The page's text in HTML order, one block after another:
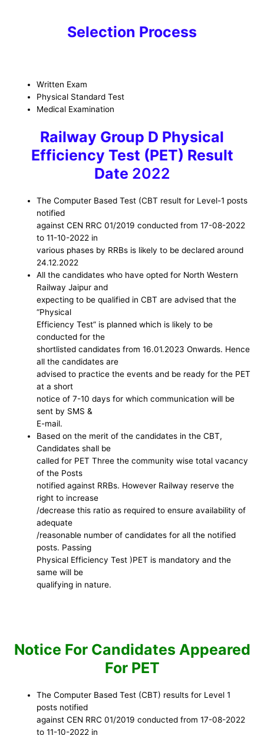
Selection Process
Written Exam
Physical Standard Test
Medical Examination
Railway Group D Physical
Efficiency Test (PET) Result
Date 2022
The Computer Based Test (CBT result for Level-1 posts
notified
against CEN RRC 01/2019 conducted from 17-08-2022
to 11-10-2022 in
various phases by RRBs is likely to be declared around
24.12.2022
All the candidates who have opted for North Western
Railway Jaipur and
expecting to be qualified in CBT are advised that the
“Physical
Efficiency Test” is planned which is likely to be
conducted for the
shortlisted candidates from 16.01.2023 Onwards. Hence
all the candidates are
advised to practice the events and be ready for the PET
at a short
notice of 7-10 days for which communication will be
sent by SMS &
E-mail.
Based on the merit of the candidates in the CBT,
Candidates shall be
called for PET Three the community wise total vacancy
of the Posts
notified against RRBs. However Railway reserve the
right to increase
/decrease this ratio as required to ensure availability of
adequate
/reasonable number of candidates for all the notified
posts. Passing
Physical Efficiency Test )PET is mandatory and the
same will be
qualifying in nature.
Notice For Candidates Appeared
For PET
The Computer Based Test (CBT) results for Level 1
posts notified
against CEN RRC 01/2019 conducted from 17-08-2022
to 11-10-2022 in